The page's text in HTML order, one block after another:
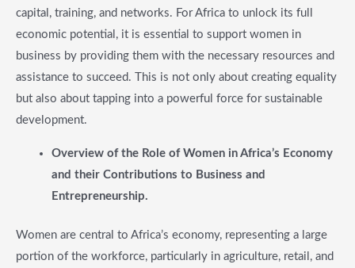
capital, training, and networks. For Africa to unlock its full
economic potential, it is essential to support women in
business by providing them with the necessary resources and
assistance to succeed. This is not only about creating equality
but also about tapping into a powerful force for sustainable
development.
​Overview of the Role of Women in Africa’s Economy
and their Contributions to Business and
Entrepreneurship.
Women are central to Africa’s economy, representing a large
portion of the workforce, particularly in agriculture, retail, and